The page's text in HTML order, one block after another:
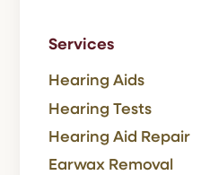
Services
Hearing Aids
Hearing Tests
Hearing Aid Repair
Earwax Removal